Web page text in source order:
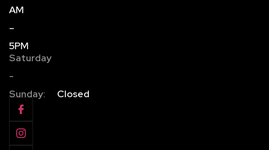
AM
–
5PM
Saturday
-
Sunday:
Closed